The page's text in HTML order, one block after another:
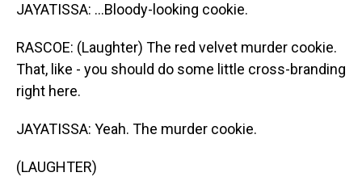
JAYATISSA: ...Bloody-looking cookie.
RASCOE: (Laughter) The red velvet murder cookie.
That, like - you should do some little cross-branding
right here.
JAYATISSA: Yeah. The murder cookie.
(LAUGHTER)